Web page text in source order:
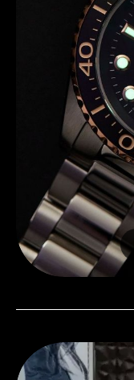
Visit our Store